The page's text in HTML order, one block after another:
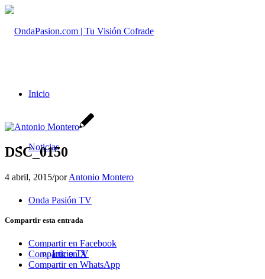
Inicio
Noticias
Onda Pasión TV
Inicio TV
DSC_0150
4 abril, 2015/porAntonio Montero
Compartir esta entrada
Compartir en Facebook
Compartir en X
Compartir en WhatsApp